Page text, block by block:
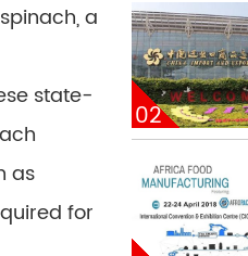
a
state-
as
for
02